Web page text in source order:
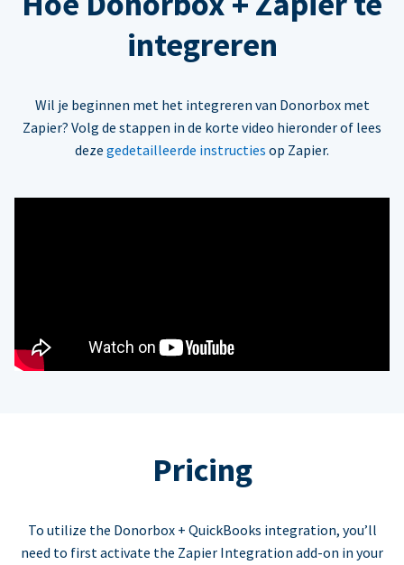
integreren
Wil je beginnen met het integreren van Donorbox met
Zapier? Volg de stappen in de korte video hieronder of lees
deze gedetailleerde instructies op Zapier.
Pricing
To utilize the Donorbox + QuickBooks integration, you’ll
need to first activate the Zapier Integration add-on in your